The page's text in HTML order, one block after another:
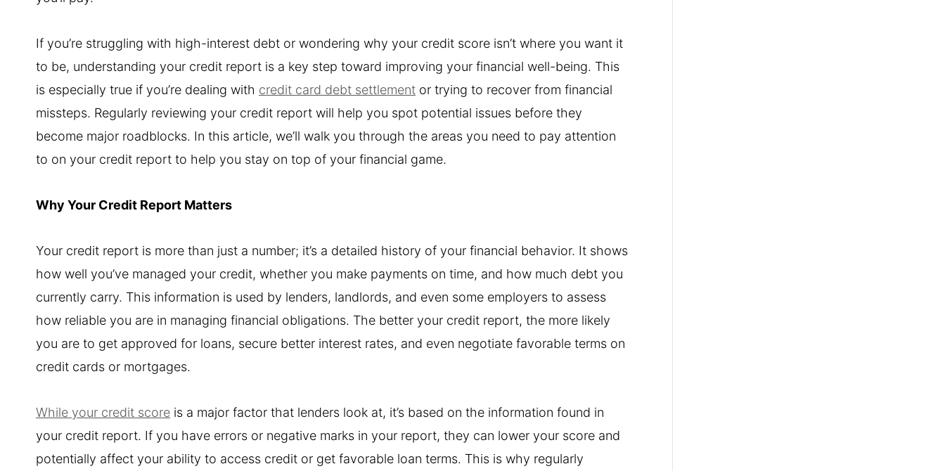
If you’re struggling with high-interest debt or wondering why your credit score isn’t where you want it
to be, understanding your credit report is a key step toward improving your financial well-being. This
is especially true if you’re dealing with credit card debt settlement or trying to recover from financial
missteps. Regularly reviewing your credit report will help you spot potential issues before they
become major roadblocks. In this article, we’ll walk you through the areas you need to pay attention
to on your credit report to help you stay on top of your financial game.
Why Your Credit Report Matters
Your credit report is more than just a number; it’s a detailed history of your financial behavior. It shows
how well you’ve managed your credit, whether you make payments on time, and how much debt you
currently carry. This information is used by lenders, landlords, and even some employers to assess
how reliable you are in managing financial obligations. The better your credit report, the more likely
you are to get approved for loans, secure better interest rates, and even negotiate favorable terms on
credit cards or mortgages.
While your credit score is a major factor that lenders look at, it’s based on the information found in
your credit report. If you have errors or negative marks in your report, they can lower your score and
potentially affect your ability to access credit or get favorable loan terms. This is why regularly